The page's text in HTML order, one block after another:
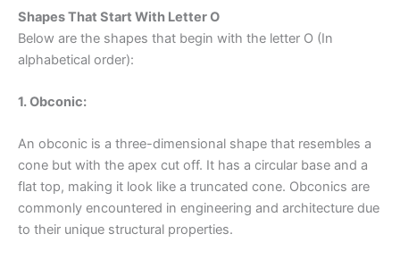
Shapes That Start With Letter O
Below are the shapes that begin with the letter O (In
alphabetical order):
1. Obconic:
An obconic is a three-dimensional shape that resembles a
cone but with the apex cut off. It has a circular base and a
flat top, making it look like a truncated cone. Obconics are
commonly encountered in engineering and architecture due
to their unique structural properties.